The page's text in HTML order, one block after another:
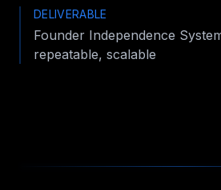
DELIVERABLE
Founder Independence
repeatable, scalable